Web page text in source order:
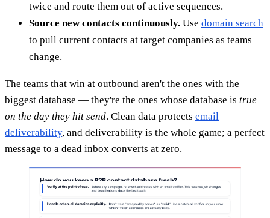
twice and route them out of active sequences.
Source new contacts continuously. Use domain search
to pull current contacts at target companies as teams
change.
The teams that win at outbound aren't the ones with the
biggest database — they're the ones whose database is true
on the day they hit send. Clean data protects email
deliverability, and deliverability is the whole game; a perfect
message to a dead inbox converts at zero.